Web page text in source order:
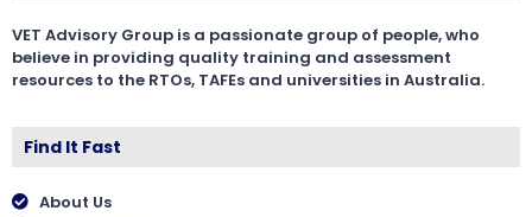
VET Advisory Group is a passionate group of people, who
believe in providing quality training and assessment
resources to the RTOs, TAFEs and universities in Australia.
Find It Fast
About Us